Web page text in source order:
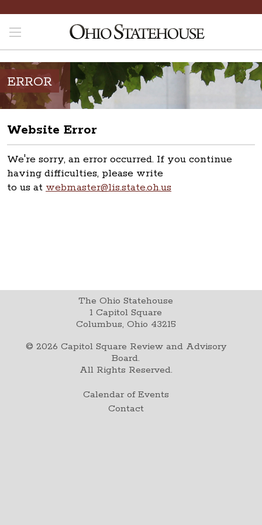
ERROR
Website Error
We're sorry, an error occurred. If you continue
having difficulties, please write
to us at webmaster@lis.state.oh.us
The Ohio Statehouse
1 Capitol Square
Columbus, Ohio 43215
© 2026 Capitol Square Review and Advisory
Board.
All Rights Reserved.
Calendar of Events
Contact